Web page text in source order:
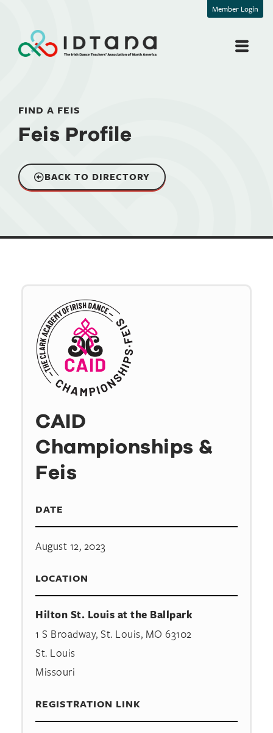
Member Login
FIND A FEIS
Feis Profile
BACK TO DIRECTORY
CAID
Championships &
Feis
DATE
August 12, 2023
LOCATION
Hilton St. Louis at the Ballpark
1 S Broadway, St. Louis, MO 63102
St. Louis
Missouri
REGISTRATION LINK